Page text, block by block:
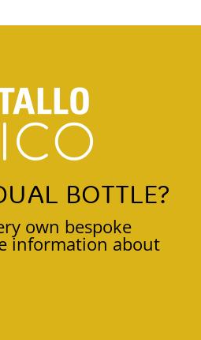
BOTTLE?
own bespoke
information about